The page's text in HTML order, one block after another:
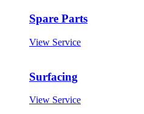
Spare Parts
View Service
Surfacing
View Service